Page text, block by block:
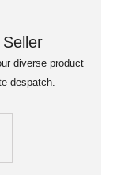
diverse product
despatch.